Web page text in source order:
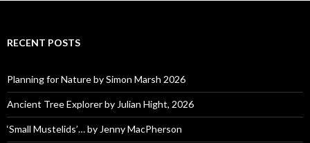
RECENT POSTS
Planning for Nature by Simon Marsh 2026
Ancient Tree Explorer by Julian Hight, 2026
‘Small Mustelids’… by Jenny MacPherson